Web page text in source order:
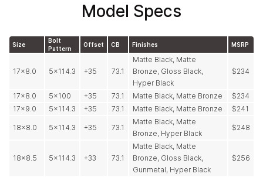
Model Specs
Size
Bolt
Pattern
Offset CB Finishes MSRP
17x8.0 5x114.3 +35 73.1
Matte Black, Matte
Bronze, Gloss Black,
Hyper Black
$234
17x8.0 5x100 +35 73.1 Matte Black, Matte Bronze
$234
17x9.0
5x114.3 +35 73.1 Matte Black, Matte Bronze $241
18x8.0 5x114.3 +35 73.1
Matte Black, Matte
Bronze, Hyper Black
$248
18x8.5 5x114.3 +33 73.1
Matte Black, Matte
Bronze, Gloss Black,
Gunmetal, Hyper Black
$256